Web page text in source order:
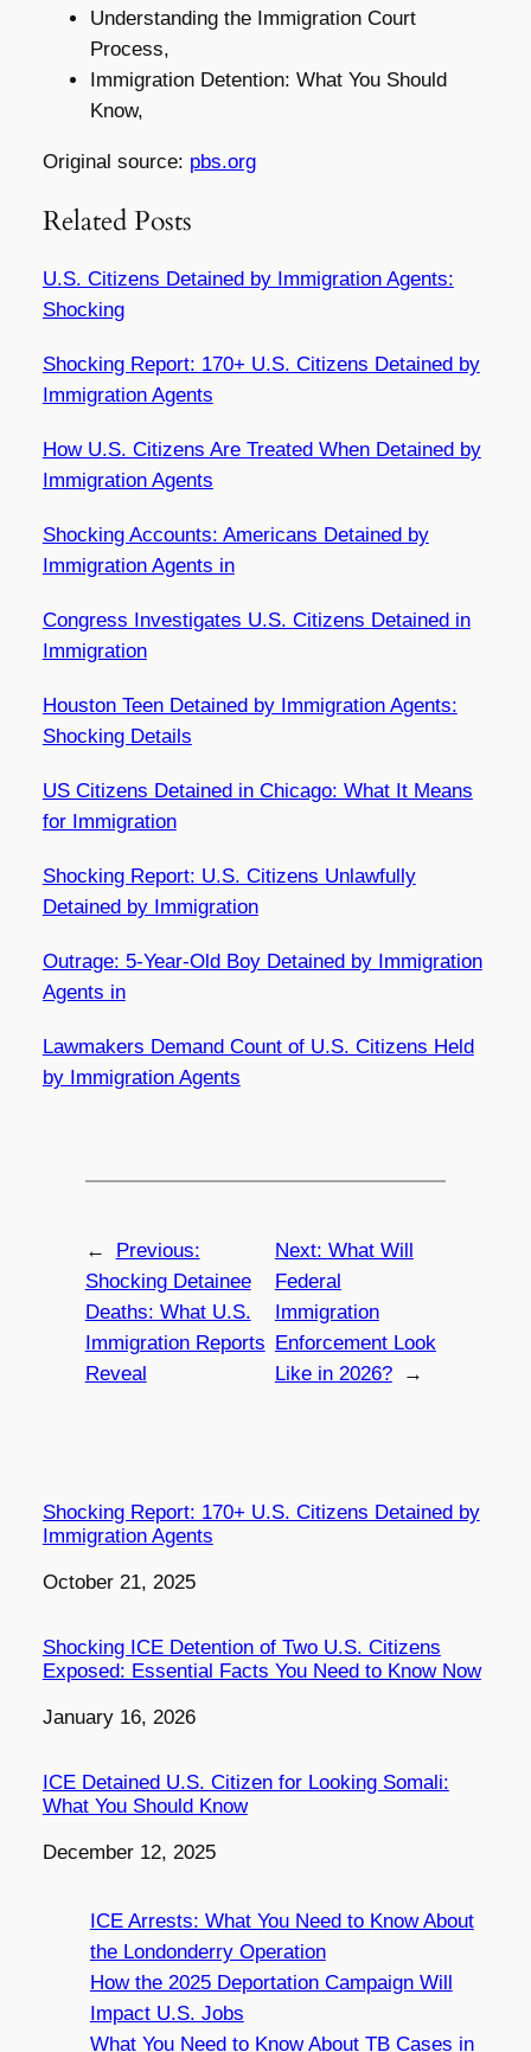
Understanding the Immigration Court
Process,
Immigration Detention: What You Should
Know,
Original source: pbs.org
Related Posts
U.S. Citizens Detained by Immigration Agents:
Shocking
Shocking Report: 170+ U.S. Citizens Detained by
Immigration Agents
How U.S. Citizens Are Treated When Detained by
Immigration Agents
Shocking Accounts: Americans Detained by
Immigration Agents in
Congress Investigates U.S. Citizens Detained in
Immigration
Houston Teen Detained by Immigration Agents:
Shocking Details
US Citizens Detained in Chicago: What It Means
for Immigration
Shocking Report: U.S. Citizens Unlawfully
Detained by Immigration
Outrage: 5-Year-Old Boy Detained by Immigration
Agents in
Lawmakers Demand Count of U.S. Citizens Held
by Immigration Agents
←
Previous:
Shocking Detainee
Deaths: What U.S.
Immigration Reports
Reveal
Next: What Will
Federal
Immigration
Enforcement Look
Like in 2026?
→
Shocking Report: 170+ U.S. Citizens Detained by
Immigration Agents
Date
October 21, 2025
Shocking ICE Detention of Two U.S. Citizens
Exposed: Essential Facts You Need to Know Now
Date
January 16, 2026
ICE Detained U.S. Citizen for Looking Somali:
What You Should Know
Date
December 12, 2025
ICE Arrests: What You Need to Know About
the Londonderry Operation
How the 2025 Deportation Campaign Will
Impact U.S. Jobs
What You Need to Know About TB Cases in